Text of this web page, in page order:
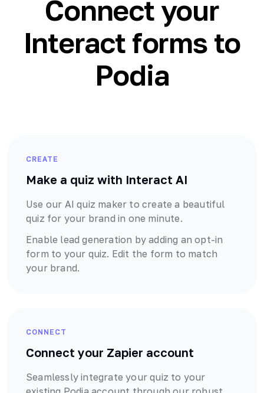
Connect your
Interact forms to
Podia
CREATE
Make a quiz with Interact AI
Use our AI quiz maker to create a beautiful
quiz for your brand in one minute.
Enable lead generation by adding an opt-in
form to your quiz. Edit the form to match
your brand.
CONNECT
Connect your Zapier account
Seamlessly integrate your quiz to your